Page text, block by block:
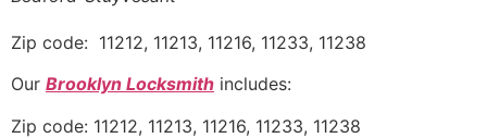
Zip code: 11212, 11213, 11216, 11233, 11238
Our Brooklyn Locksmith includes:
Zip code: 11212, 11213, 11216, 11233, 11238